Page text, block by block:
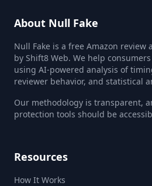
About Null Fake
Null Fake is a free Amazon review
by Shift8 Web. We help
using AI-powered analysis of
reviewer behavior, and statistical
Our methodology is transparent,
protection tools should be
Resources
How It Works